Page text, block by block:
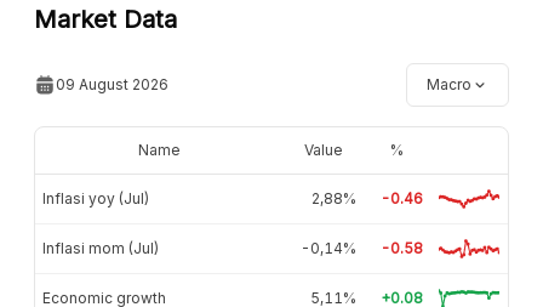
Market Data
09 August 2026 Macro
Name Value %
Inflasi yoy (Jul) 2,88% -0.46
Inflasi mom (Jul) -0,14% -0.58
Economic growth 5,11% +0.08